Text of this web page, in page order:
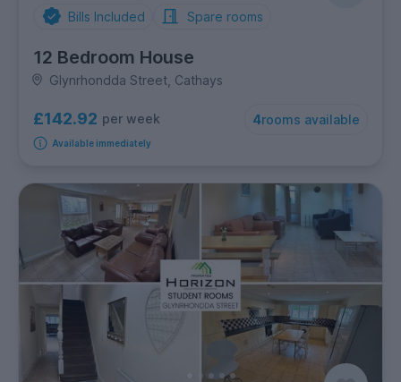
Bills Included Spare rooms
12 Bedroom House
Glynrhondda Street, Cathays
£142.92 per week 4rooms available
Available immediately